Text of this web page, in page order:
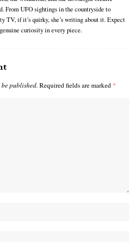
From UFO sightings in the countryside to
TV, if it’s quirky, she’s writing about it. Expect
curiosity in every piece.
published. Required fields are marked *